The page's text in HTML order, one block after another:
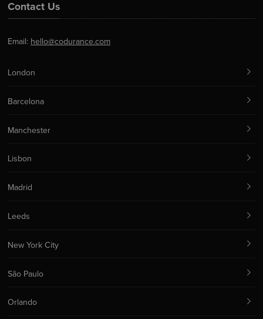
Contact Us
Email: hello@codurance.com
London
Barcelona
Manchester
Lisbon
Madrid
Leeds
New York City
São Paulo
Orlando